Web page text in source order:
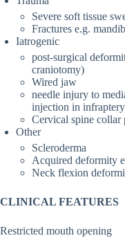
Severe soft tissue
Fractures e.g.
Iatrogenic
post-surgical
craniotomy)
Wired jaw
needle injury to
injection in
Cervical spine collar
Other
Scleroderma
Acquired deformity
Neck flexion
CLINICAL FEATURES
Restricted mouth opening